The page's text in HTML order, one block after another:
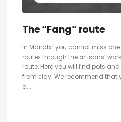
The “Fang” route
In Marratxí you cannot miss
routes through the artisans’
route. Here you will find pots
from clay. We recommend that
a...